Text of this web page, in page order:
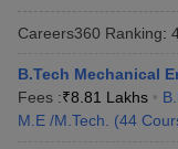
11
Shoolini
Indian
Technology
Careers360 Ranking:
B.Tech Mechanical
Fees :₹8.81 Lakhs
M.E /M.Tech.
(44